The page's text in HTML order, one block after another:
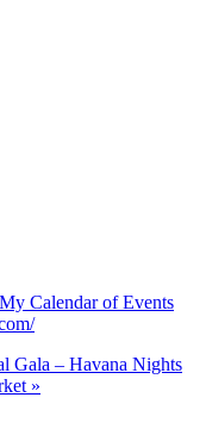
My Calendar of Events
Gala – Havana Nights
»